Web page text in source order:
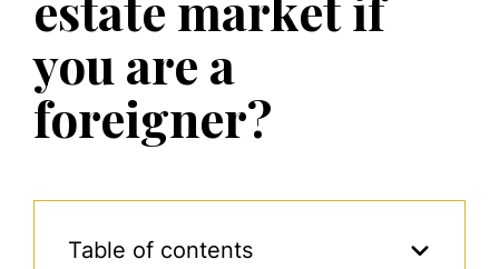
you are a
foreigner?
Table of contents